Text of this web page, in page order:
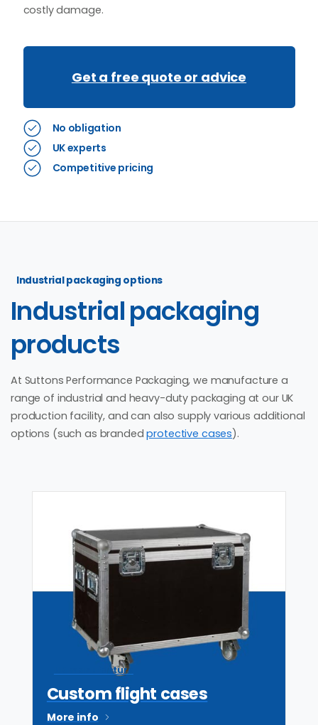
costly damage.
Get a free quote or advice
No obligation
UK experts
Competitive pricing
Industrial packaging options
Industrialpackaging
products
At Suttons Performance Packaging, we manufacture a
range of industrial and heavy-duty packaging at our UK
production facility, and can also supply various additional
options (such as brandedprotective cases).
UK manufacture
Custom flight cases
More info